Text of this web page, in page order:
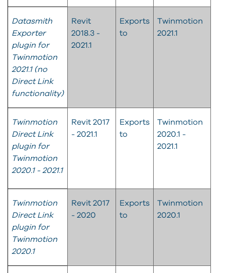
Datasmith
Exporter
plugin for
Twinmotion
2021.1 (no
Direct Link
functionality)
Revit
2018.3 -
2021.1
Exports
to
Twinmotion
2021.1
Twinmotion
Direct Link
plugin for
Twinmotion
2020.1 - 2021.1
Revit 2017
- 2021.1
Exports
to
Twinmotion
2020.1 -
2021.1
Twinmotion
Direct Link
plugin for
Twinmotion
2020.1
Revit 2017
- 2020
Exports
to
Twinmotion
2020.1